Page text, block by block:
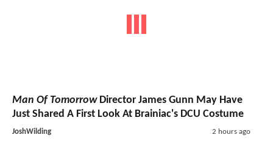
Man Of TomorrowDirector James Gunn May Have
Just Shared A First Look At Brainiac's DCU Costume
JoshWilding 2 hours ago